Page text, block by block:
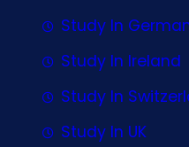
Study In
Study In Ireland
Study In
Study In UK